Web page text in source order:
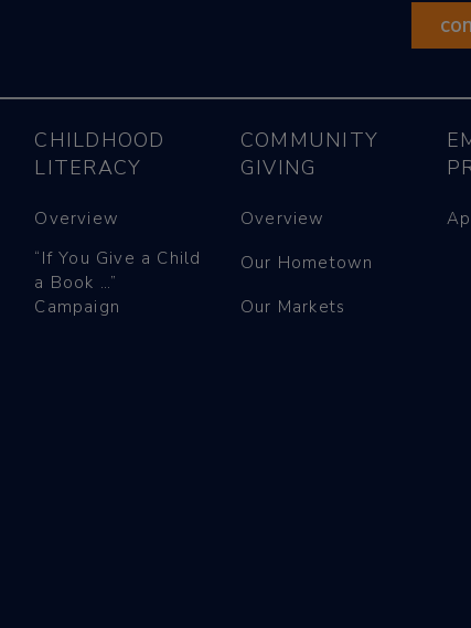
CHILDHOOD
LITERACY
Overview
“If You Give a Child
a Book …”
Campaign
COMMUNITY
GIVING
Overview
Our Hometown
Our Markets